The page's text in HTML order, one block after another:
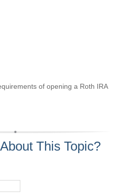
of opening a Roth IRA
This Topic?